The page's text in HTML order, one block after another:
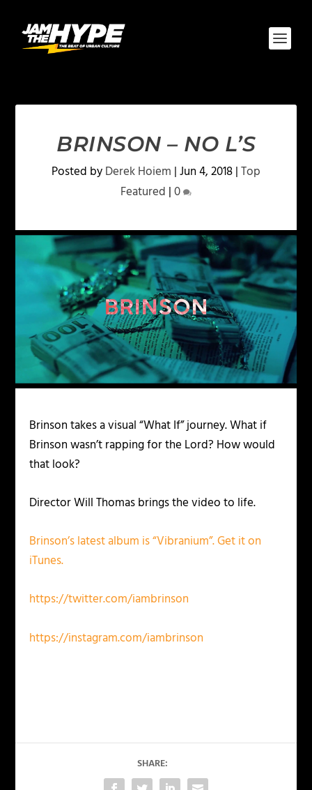
BRINSON – NO L’S
Posted byDerek Hoiem |Jun 4, 2018|Top
Featured |0
Brinson takes a visual “What If” journey. What if
Brinson wasn’t rapping for the Lord? How would
that look?
Director Will Thomas brings the video to life.
Brinson’s latest album is “Vibranium”. Get it on
iTunes.
https://twitter.com/iambrinson
https://instagram.com/iambrinson
SHARE: